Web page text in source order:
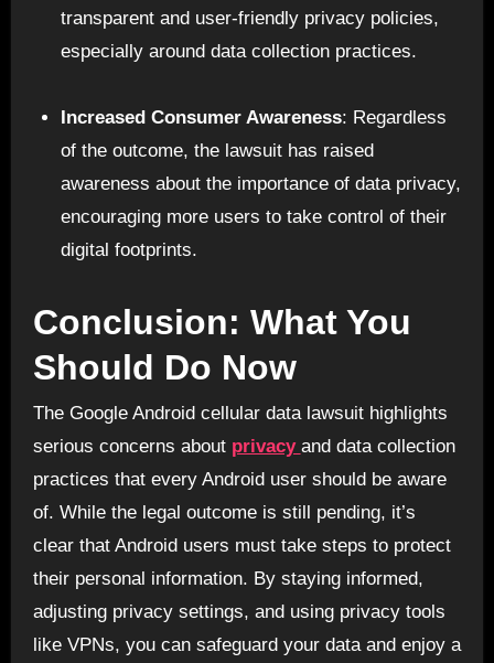
transparent and user-friendly privacy policies,
especially around data collection practices.
Increased Consumer Awareness: Regardless
of the outcome, the lawsuit has raised
awareness about the importance of data privacy,
encouraging more users to take control of their
digital footprints.
Conclusion: What You
Should Do Now
The Google Android cellular data lawsuit highlights
serious concerns about privacy and data collection
practices that every Android user should be aware
of. While the legal outcome is still pending, it’s
clear that Android users must take steps to protect
their personal information. By staying informed,
adjusting privacy settings, and using privacy tools
like VPNs, you can safeguard your data and enjoy a